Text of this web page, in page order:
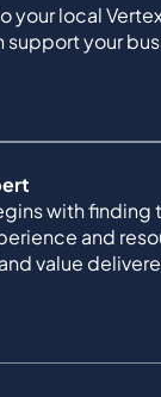
your local
support your
with finding
and
value